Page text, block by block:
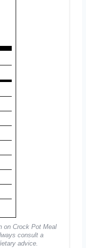
on Crock Pot Meal
consult a
advice.